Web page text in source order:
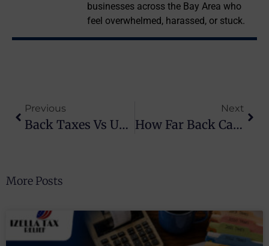
businesses across the Bay Area who
feel overwhelmed, harassed, or stuck.
Previous
Back Taxes Vs Unfiled Returns: Key Differences
Next
How Far Back Can The IRS Collect Back Taxes?
More Posts